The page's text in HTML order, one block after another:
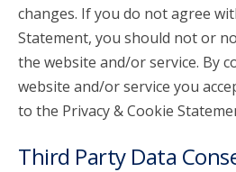
changes. If you do not agree
Statement, you should not or
the website and/or service. By
website and/or service you
to the Privacy & Cookie
Third Party Data